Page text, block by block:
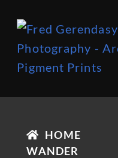
Skip
to
navigation
Skip
to
content
HOME
WANDER